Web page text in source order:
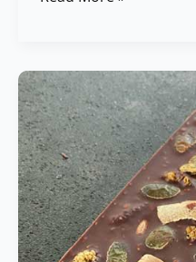
Artisanal
Chocolate
|
Homemade
Sugar-
Free